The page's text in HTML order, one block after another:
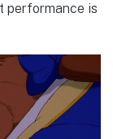
performance is